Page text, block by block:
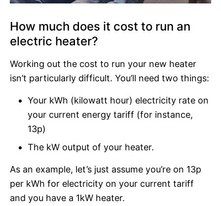
How much does it cost to run an
electric heater?
Working out the cost to run your new heater
isn’t particularly difficult. You’ll need two things:
Your kWh (kilowatt hour) electricity rate on
your current energy tariff (for instance,
13p)
The kW output of your heater.
As an example, let’s just assume you’re on 13p
per kWh for electricity on your current tariff
and you have a 1kW heater.